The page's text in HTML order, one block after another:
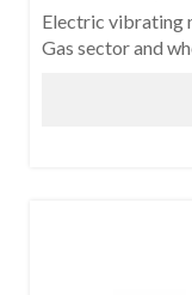
Electric vibrating
Gas sector and